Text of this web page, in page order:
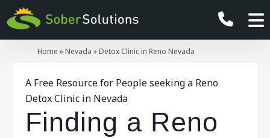
Home » Nevada » Detox Clinic in Reno Nevada
A Free Resource for People seeking a Reno
Detox Clinic in Nevada
Finding a Reno